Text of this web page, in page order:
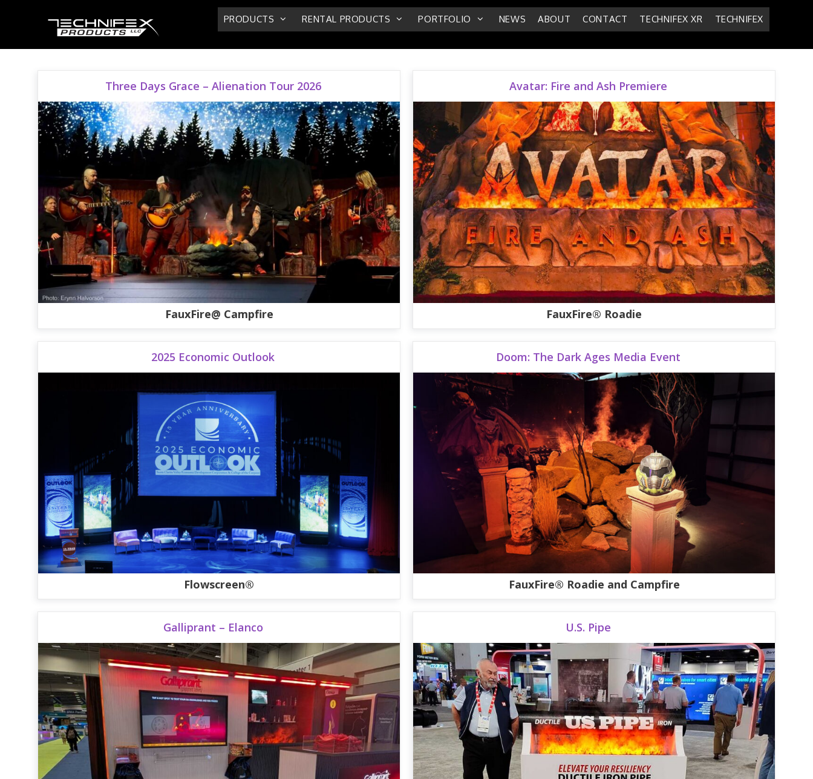
PRODUCTS RENTAL PRODUCTS PORTFOLIO NEWS ABOUT CONTACT TECHNIFEX
TECHNIFEX XR
Three Days Grace – Alienation Tour 2026
FauxFire@ Campfire
Avatar: Fire and Ash Premiere
FauxFire® Roadie
2025 Economic Outlook
Flowscreen®
Doom: The Dark Ages Media Event
FauxFire® Roadie and Campfire
Galliprant – Elanco U.S. Pipe